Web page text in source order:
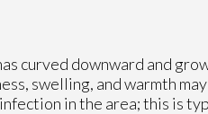
curved downward and
swelling, and warmth
in the area; this is